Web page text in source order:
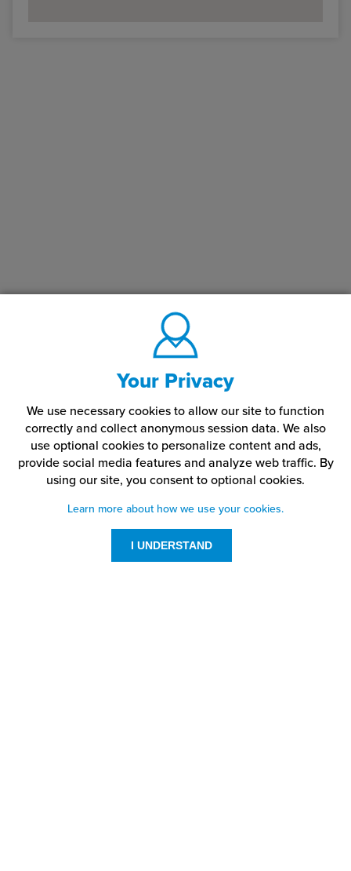
Your Privacy
We use necessary cookies to allow our site to function
correctly and collect anonymous session data. We also
use optional cookies to personalize content and ads,
provide social media features and analyze web traffic. By
using our site, you consent to optional cookies.
Learn more about how we use your cookies.
I UNDERSTAND